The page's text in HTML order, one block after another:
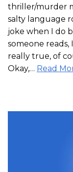
thriller/murder
salty language
joke when I do
someone
really true, of
Okay,… Read